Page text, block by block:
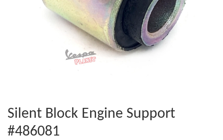
Silent Block Engine Support
#486081